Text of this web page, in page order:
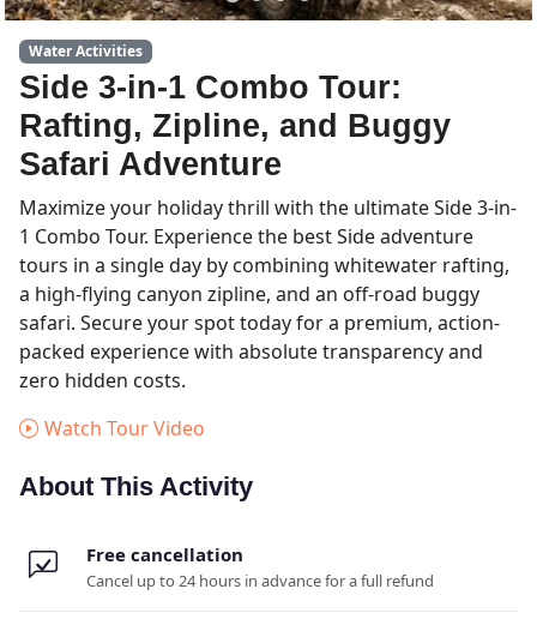
Water Activities
Side 3-in-1 Combo Tour:
Rafting, Zipline, and Buggy
Safari Adventure
Maximize your holiday thrill with the ultimate Side 3-in-
1 Combo Tour. Experience the best Side adventure
tours in a single day by combining whitewater rafting,
a high-flying canyon zipline, and an off-road buggy
safari. Secure your spot today for a premium, action-
packed experience with absolute transparency and
zero hidden costs.
Watch Tour Video
About This Activity
Free cancellation
Cancel up to 24 hours in advance for a full refund